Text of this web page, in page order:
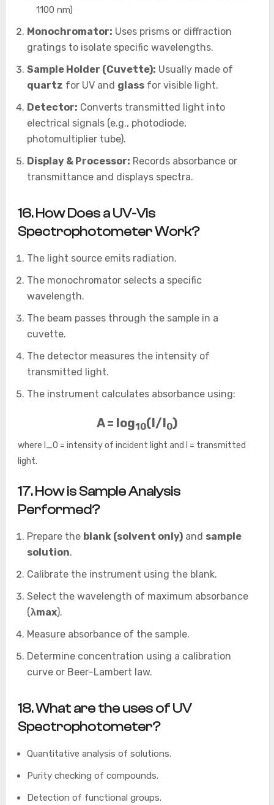
1100 nm)
Monochromator: Uses prisms or diffraction
gratings to isolate specific wavelengths.
Sample Holder (Cuvette): Usually made of
quartz for UV and glassfor visible light.
Detector: Converts transmitted light into
electrical signals (e.g., photodiode,
photomultiplier tube).
Display & Processor: Records absorbance or
transmittance and displays spectra.
16. How Does a UV-Vis
Spectrophotometer Work?
The light source emits radiation.
The monochromator selects a specific
wavelength.
The beam passes through the sample in a
cuvette.
The detector measures the intensity of
transmitted light.
The instrument calculates absorbance using:
A = log10(I/I0)
where I_0 = intensity of incident light and
= transmitted
light.
17. How is Sample Analysis
Performed?
Prepare the blank (solvent only)and sample
solution.
Calibrate the instrument using the blank.
Select the wavelength of maximum absorbance
(λmax).
Measure absorbance of the sample.
Determine concentration using a calibration
curve or Beer–Lambert law.
18. What are the uses of UV
Spectrophotometer?
Quantitative analysis of solutions.
Purity checking of compounds.
Detection of functional groups.